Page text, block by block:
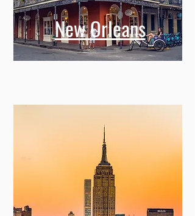
New Orleans